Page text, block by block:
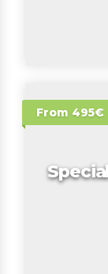
From 495€